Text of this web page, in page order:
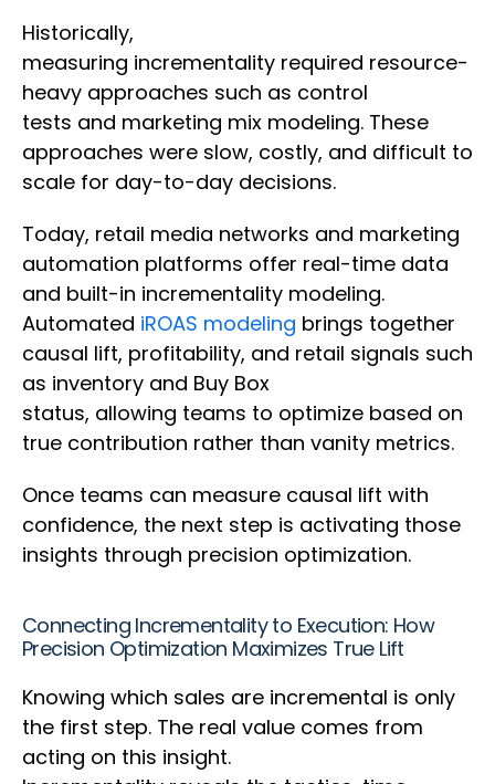
Historically,
measuring incrementality required resource-
heavy approaches such as control
tests and marketing mix modeling. These
approaches were slow, costly, and difficult to
scale for day-to-day decisions.
Today, retail media networks and marketing
automation platforms offer real-time data
and built-in incrementality modeling.
Automated iROAS modeling brings together
causal lift, profitability, and retail signals such
as inventory and Buy Box
status, allowing teams to optimize based on
true contribution rather than vanity metrics.
Once teams can measure causal lift with
confidence, the next step is activating those
insights through precision optimization.
Connecting Incrementality to Execution: How
Precision Optimization Maximizes True Lift
Knowing which sales are incremental is only
the first step. The real value comes from
acting on this insight.